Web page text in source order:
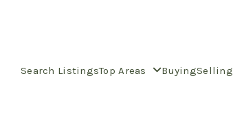
Search ListingsTop Areas BuyingSelling